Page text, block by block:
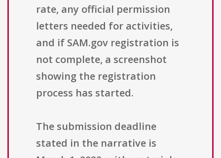
rate, any official permission
letters needed for activities,
and if SAM.gov registration is
not complete, a screenshot
showing the registration
process has started.
The submission deadline
stated in the narrative is